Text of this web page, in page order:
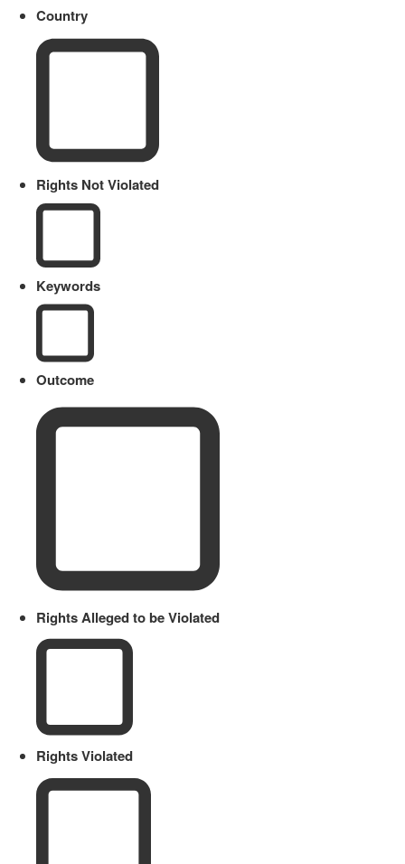
Country
Rights Not Violated
Keywords
Outcome
Rights Alleged to be Violated
Rights Violated